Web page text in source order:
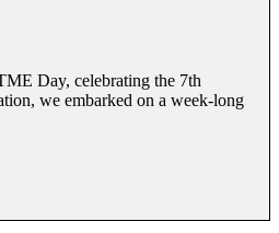
Day, celebrating the 7th
we embarked on a week-long